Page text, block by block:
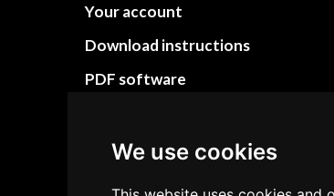
We use cookies
Your account
Download instructions
PDF software
Site Map HTML